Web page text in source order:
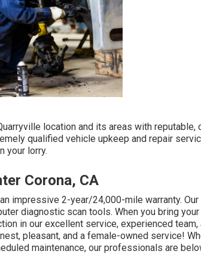
location and its areas with
qualified vehicle upkeep and repair
your lorry.
Corona, CA
impressive 2-year/24,000-mile warranty.
diagnostic scan tools. When you bring
in our excellent service, experienced team,
pleasant, and a female-owned service!
maintenance, our professionals are